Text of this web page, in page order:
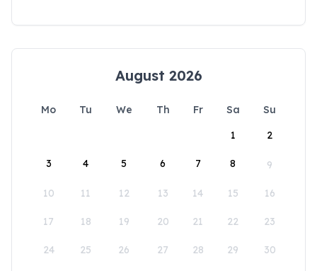
August 2026
Mo Tu We Th Fr Sa
Su
1
2
3 4 5 6 7 8 9
10 11 12 13 14 15 16
17 18 19 20 21 22 23
24 25 26 27 28 29 30